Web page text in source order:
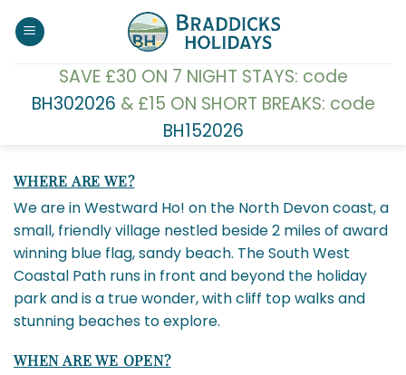
SAVE £30 ON 7 NIGHT STAYS: code
BH302026 & £15 ON SHORT BREAKS: code
BH152026
WHERE ARE WE?
We are in Westward Ho! on the North Devon coast, a
small, friendly village nestled beside 2 miles of award
winning blue flag, sandy beach. The South West
Coastal Path runs in front and beyond the holiday
park and is a true wonder, with cliff top walks and
stunning beaches to explore.
WHEN ARE WE OPEN?